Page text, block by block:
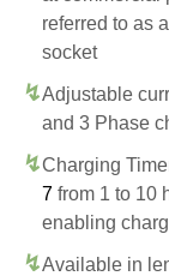
referred to as
socket
Adjustable
and 3 Phase
Charging
7 from 1 to 10
enabling
Available in